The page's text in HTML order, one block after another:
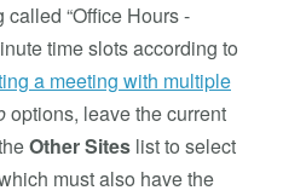
“Office Hours -
time slots according to
a meeting with multiple
options, leave the current
Other Sites list to select
must also have the